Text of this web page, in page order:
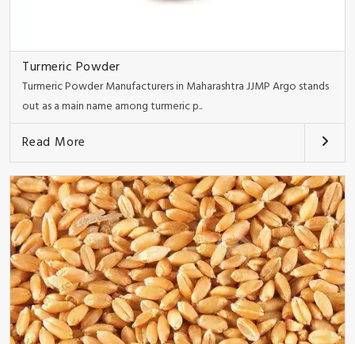
Turmeric Powder
Turmeric Powder Manufacturers in Maharashtra JJMP Argo stands
out as a main name among turmeric p..
Read More